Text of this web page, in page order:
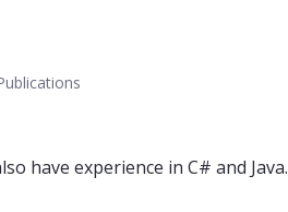
have experience in C# and Java.